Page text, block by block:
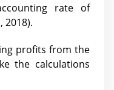
rate of
2018).
profits from the
the calculations